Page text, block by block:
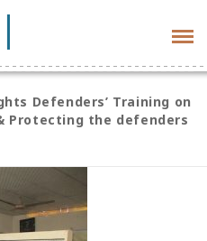
Defenders’ Training on
Protecting the defenders